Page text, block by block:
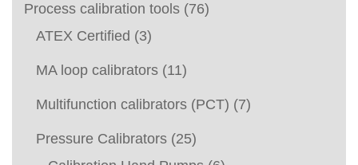
Process calibration tools (76)
ATEX Certified (3)
MA loop calibrators (11)
Multifunction calibrators (PCT) (7)
Pressure Calibrators (25)